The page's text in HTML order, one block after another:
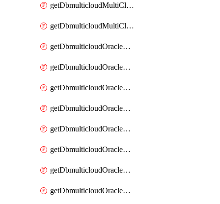
getDbmulticloudMultiCloudResourceDiscoveries
getDbmulticloudMultiCloudResourceDiscovery
getDbmulticloudOracleDbAwsIdentityConnector
getDbmulticloudOracleDbAwsIdentityConnectors
getDbmulticloudOracleDbAwsKey
getDbmulticloudOracleDbAwsKeys
getDbmulticloudOracleDbAzureBlobContainer
getDbmulticloudOracleDbAzureBlobContainers
getDbmulticloudOracleDbAzureBlobMount
getDbmulticloudOracleDbAzureBlobMounts